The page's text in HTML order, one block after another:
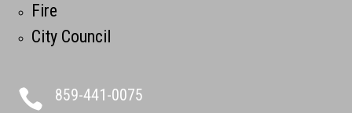
Fire
City Council
 859-441-0075